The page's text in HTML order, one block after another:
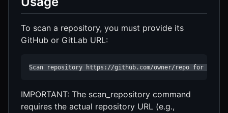
To scan a repository, you must provide its
GitHub or GitLab URL:
Scan repository https://github.com/owner/repo for
IMPORTANT: The scan_repository command
requires the actual repository URL (e.g.,